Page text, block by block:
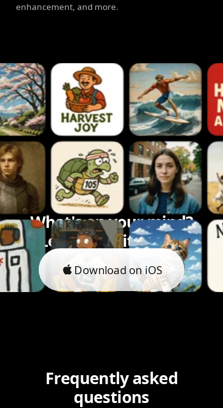
enhancement, and more.
What's on your mind?
Let's bring it to life.
Download on iOS
Frequently asked
questions